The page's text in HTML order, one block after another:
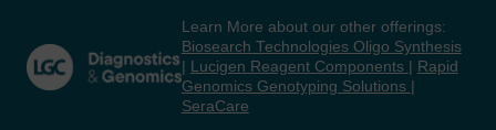
content
navigation
menu
Learn More about our other offerings:
Biosearch Technologies Oligo Synthesis
Lucigen Reagent Components
Rapid
Genomics Genotyping Solutions
SeraCare